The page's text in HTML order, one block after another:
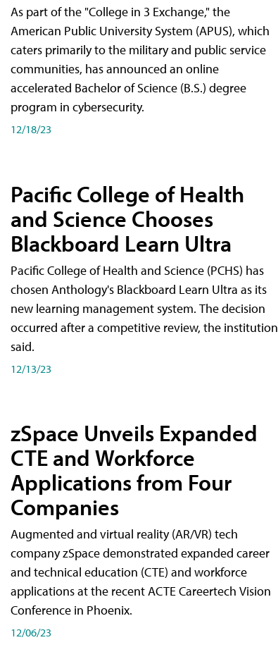
As part of the "College in 3 Exchange," the
American Public University System (APUS), which
caters primarily to the military and public service
communities, has announced an online
accelerated Bachelor of Science (B.S.) degree
program in cybersecurity.
12/18/23
Pacific College of Health
and Science Chooses
Blackboard Learn Ultra
Pacific College of Health and Science (PCHS) has
chosen Anthology's Blackboard Learn Ultra as its
new learning management system. The decision
occurred after a competitive review, the institution
said.
12/13/23
zSpace Unveils Expanded
CTE and Workforce
Applications from Four
Companies
Augmented and virtual reality (AR/VR) tech
company zSpace demonstrated expanded career
and technical education (CTE) and workforce
applications at the recent ACTE Careertech Vision
Conference in Phoenix.
12/06/23